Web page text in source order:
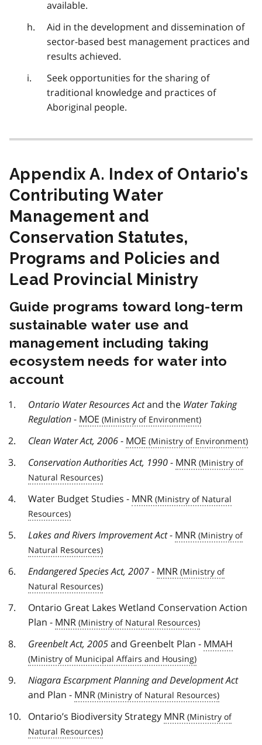
available.
Aid in the development and dissemination of
sector-based best management practices and
results achieved.
Seek opportunities for the sharing of
traditional knowledge and practices of
Aboriginal people.
Appendix A. Index of Ontario’s
Contributing Water
Management and
Conservation Statutes,
Programs and Policies and
Lead Provincial Ministry
Guide programs toward long-term
sustainable water use and
management including taking
ecosystem needs for water into
account
Ontario Water Resources Actand the Water Taking
Regulation- MOE
Clean Water Act, 2006- MOE
Conservation Authorities Act, 1990- MNR
Water Budget Studies - MNR
Lakes and Rivers Improvement Act- MNR
Endangered Species Act, 2007- MNR
Ontario Great Lakes Wetland Conservation Action
Plan - MNR
Greenbelt Act, 2005and Greenbelt Plan - MMAH
Niagara Escarpment Planning and Development Act
and Plan - MNR
Ontario’s Biodiversity Strategy MNR